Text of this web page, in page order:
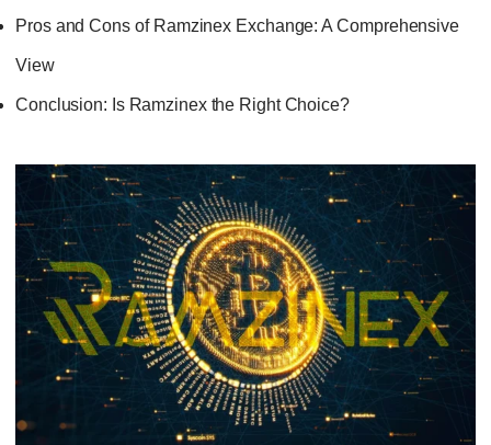
Pros and Cons of Ramzinex Exchange: A Comprehensive
View
Conclusion: Is Ramzinex the Right Choice?